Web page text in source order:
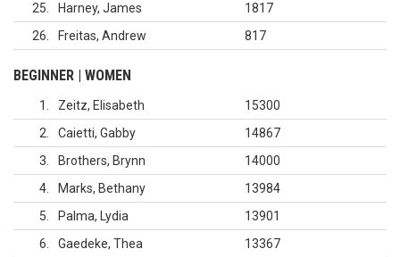
25
Harney, James
1817
26
Freitas, Andrew 817
BEGINNER | WOMEN
1 Zeitz, Elisabeth
15300
2
Caietti, Gabby
14867
3
Brothers, Brynn
14000
4
Marks, Bethany
13984
5
Palma, Lydia
13901
6
Gaedeke, Thea
13367